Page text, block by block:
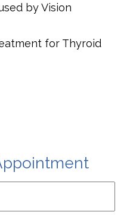
by Vision
for Thyroid